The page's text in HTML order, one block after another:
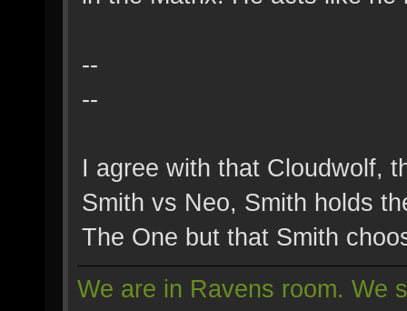
--
--
I agree with that Cloudwolf,
Smith vs Neo, Smith holds
The One but that Smith
We are in Ravens room. We